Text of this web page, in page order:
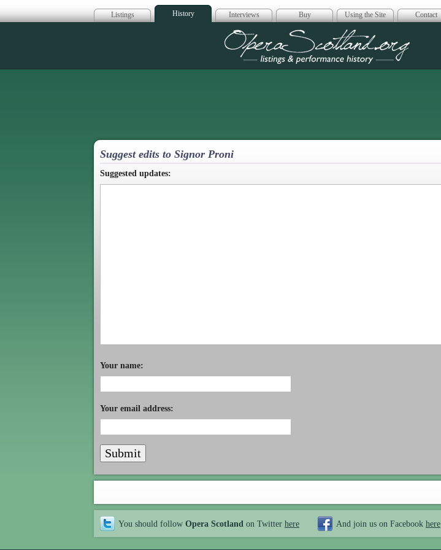
Listings History Interviews Buy Using the Site Contact
Opera Scotland
Suggest edits to Signor Proni
Suggested updates:
Your name:
Your email address:
You should follow Opera Scotland on Twitter here And join us on Facebook here